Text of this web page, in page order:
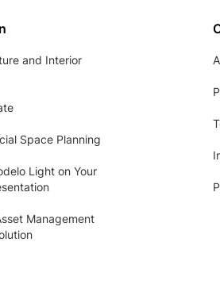
and Interior
Space Planning
Light on Your
Management